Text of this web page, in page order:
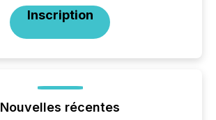
Inscription
Nouvelles récentes